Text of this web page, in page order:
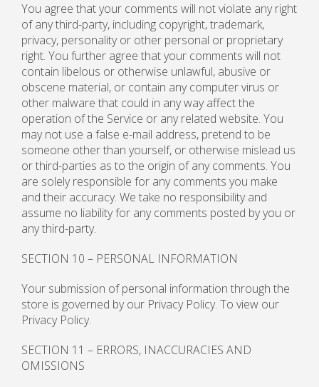
You agree that your comments will not violate any right
of any third-party, including copyright, trademark,
privacy, personality or other personal or proprietary
right. You further agree that your comments will not
contain libelous or otherwise unlawful, abusive or
obscene material, or contain any computer virus or
other malware that could in any way affect the
operation of the Service or any related website. You
may not use a false e-mail address, pretend to be
someone other than yourself, or otherwise mislead us
or third-parties as to the origin of any comments. You
are solely responsible for any comments you make
and their accuracy. We take no responsibility and
assume no liability for any comments posted by you or
any third-party.
SECTION 10 – PERSONAL INFORMATION
Your submission of personal information through the
store is governed by our Privacy Policy. To view our
Privacy Policy.
SECTION 11 – ERRORS, INACCURACIES AND
OMISSIONS